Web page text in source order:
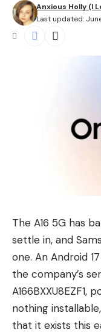
Last updated:
Anxious Holly (I
The A16 5G has
settle in, and
one. An Android 17
the company’s
nothing
that it exists this